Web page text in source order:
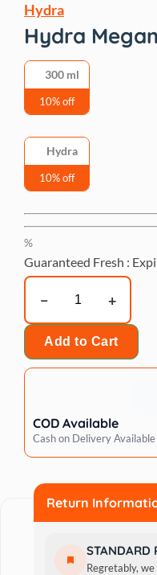
Hydra
Hydra
300 ml
10% off
Hydra
10% off
%
Guaranteed Fresh :
Megamazon
Forest
Energy
Shampoo,
quantity
Add to Cart
COD Available
Cash on Delivery Available
Return
STANDARD
Regretably,